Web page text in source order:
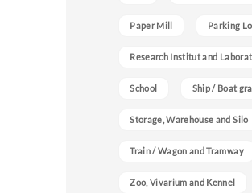
Paper Mill Parking
Research Institut and
School Ship / Boat
Storage, Warehouse and Silo
Train / Wagon and Tramway
Zoo, Vivarium and Kennel